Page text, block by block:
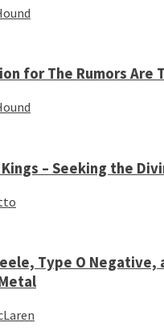
for The Rumors Are
– Seeking the
Type O Negative,